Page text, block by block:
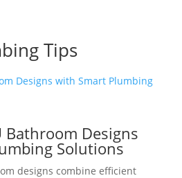
Tips
Bathroom Designs
Solutions
designs combine efficient